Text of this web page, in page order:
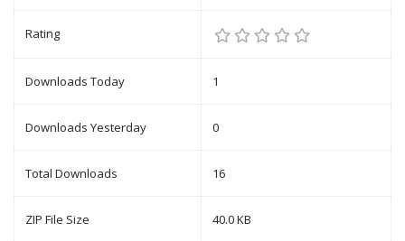
Rating
Downloads Today 1
Downloads Yesterday 0
Total Downloads 16
ZIP File Size 40.0 KB